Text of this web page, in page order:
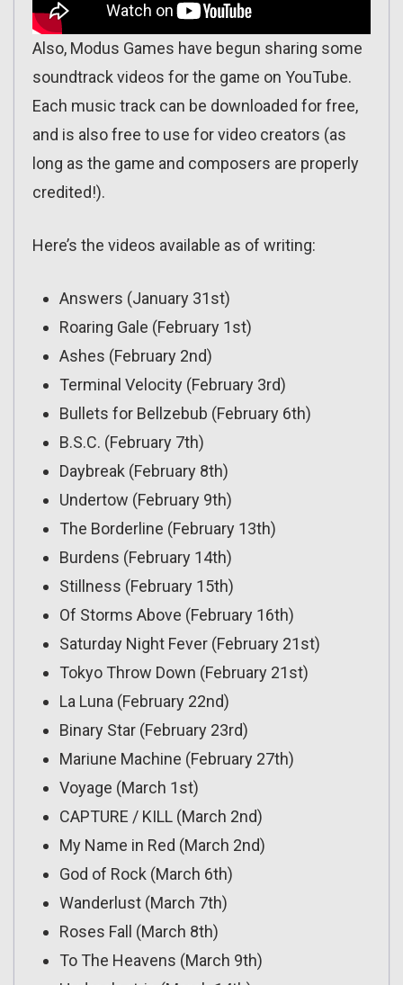
Also, Modus Games have begun sharing some
soundtrack videos for the game on YouTube.
Each music track can be downloaded for free,
and is also free to use for video creators (as
long as the game and composers are properly
credited!).
Here’s the videos available as of writing:
Answers (January 31st)
Roaring Gale (February 1st)
Ashes (February 2nd)
Terminal Velocity (February 3rd)
Bullets for Bellzebub (February 6th)
B.S.C. (February 7th)
Daybreak (February 8th)
Undertow (February 9th)
The Borderline (February 13th)
Burdens (February 14th)
Stillness (February 15th)
Of Storms Above (February 16th)
Saturday Night Fever (February 21st)
Tokyo Throw Down (February 21st)
La Luna (February 22nd)
Binary Star (February 23rd)
Mariune Machine (February 27th)
Voyage (March 1st)
CAPTURE / KILL (March 2nd)
My Name in Red (March 2nd)
God of Rock (March 6th)
Wanderlust (March 7th)
Roses Fall (March 8th)
To The Heavens (March 9th)